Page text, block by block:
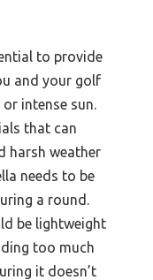
to provide
and your golf
intense sun.
that can
harsh weather
needs to be
a round.
be lightweight
too much
it doesn’t